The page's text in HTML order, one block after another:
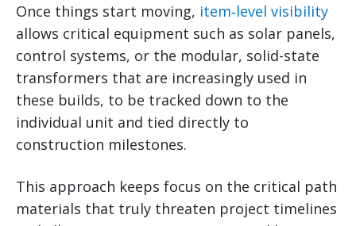
Once things start moving, item‑level visibility
allows critical equipment such as solar panels,
control systems, or the modular, solid-state
transformers that are increasingly used in
these builds, to be tracked down to the
individual unit and tied directly to
construction milestones.
This approach keeps focus on the critical path
materials that truly threaten project timelines